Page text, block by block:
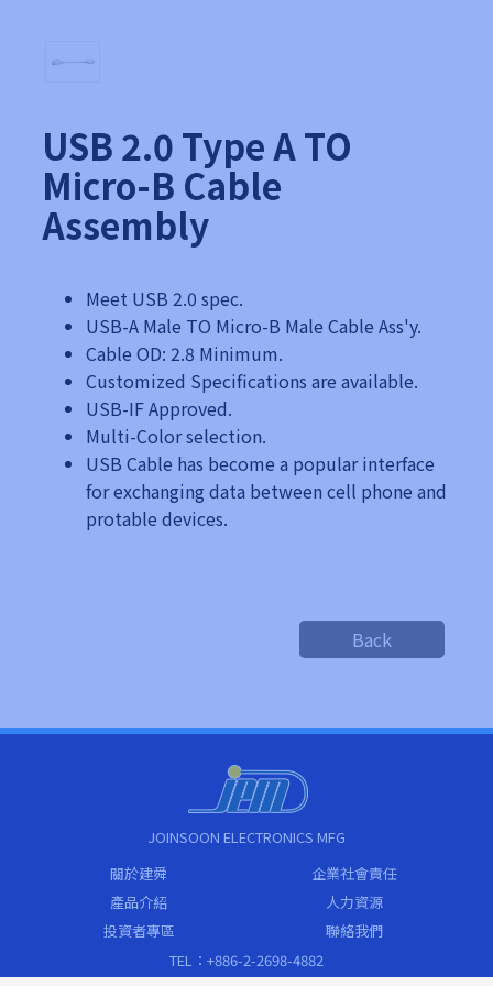
USB 2.0 Type A TO
Micro-B Cable
Assembly
Meet USB 2.0 spec.
USB-A Male TO Micro-B Male Cable Ass'y.
Cable OD: 2.8 Minimum.
Customized Specifications are available.
USB-IF Approved.
Multi-Color selection.
USB Cable has become a popular interface
for exchanging data between cell phone and
protable devices.
Back
JOINSOON ELECTRONICS MFG
關於建舜
企業社會責任
產品介紹
人力資源
投資者專區
聯絡我們
TEL：+886-2-2698-4882